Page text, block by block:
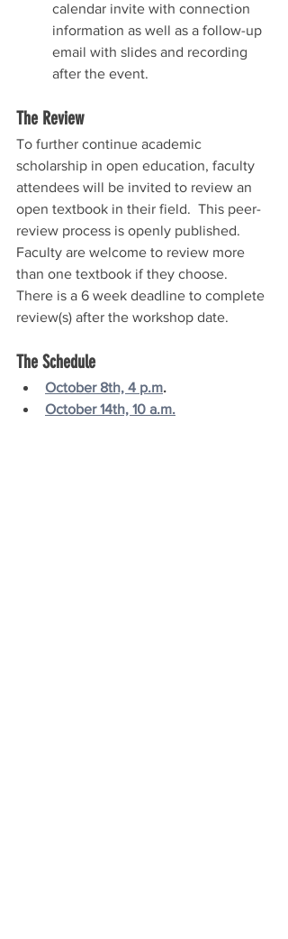
calendar invite with connection
information as well as a follow-up
email with slides and recording
after the event.
The Review
To further continue academic
scholarship in open education, faculty
attendees will be invited to review an
open textbook in their field.  This peer-
review process is openly published.
Faculty are welcome to review more
than one textbook if they choose.
There is a 6 week deadline to complete
review(s) after the workshop date.
The Schedule
October 8th, 4 p.m.
October 14th, 10 a.m.